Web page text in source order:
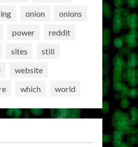
onion
onions
power
reddit
sites
still
website
which world